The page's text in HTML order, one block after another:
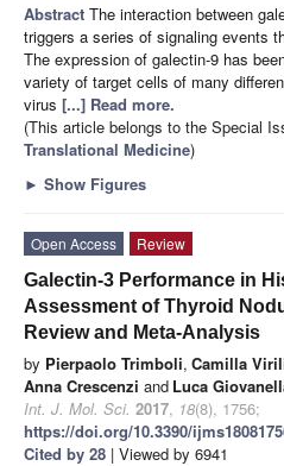
Abstract The interaction between
triggers a series of signaling events
The expression of galectin-9 has
variety of target cells of many
virus [...] Read more.
(This article belongs to the Special
Translational Medicine)
► Show Figures
Open Access
Review
Galectin-3 Performance in
Assessment of Thyroid
Review and Meta-Analysis
by Pierpaolo Trimboli, Camilla
Anna Crescenzi and Luca
Int. J. Mol. Sci. 2017, 18(8), 1756;
https://doi.org/10.3390/
Cited by 28 | Viewed by 6941